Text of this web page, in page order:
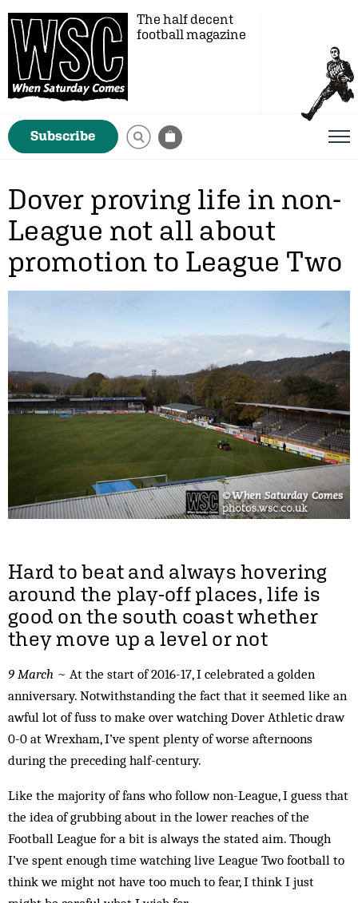
The half decent
football magazine
Subscribe
Dover proving life in non-
League not all about
promotion to League Two
Hard to beat and always hovering
around the play-off places, life is
good on the south coast whether
they move up a level or not
9 March ~ At the start of 2016-17, I celebrated a golden
anniversary. Notwithstanding the fact that it seemed like an
awful lot of fuss to make over watching Dover Athletic draw
0-0 at Wrexham, I’ve spent plenty of worse afternoons
during the preceding half-century.
Like the majority of fans who follow non-League, I guess that
the idea of grubbing about in the lower reaches of the
Football League for a bit is always the stated aim. Though
I’ve spent enough time watching live League Two football to
think we might not have too much to fear, I think I just